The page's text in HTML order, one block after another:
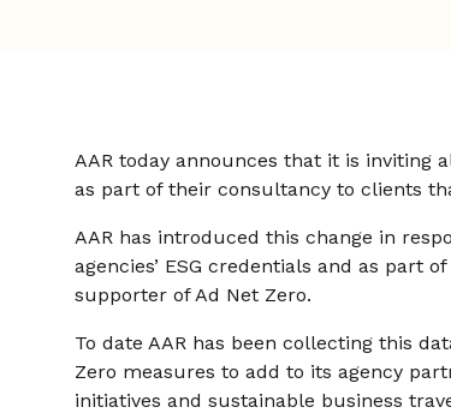
AAR today announces that it is inviting
as part of their consultancy to clients
AAR has introduced this change in
agencies’ ESG credentials and as part
supporter of Ad Net Zero.
To date AAR has been collecting this
Zero measures to add to its agency
initiatives and sustainable business